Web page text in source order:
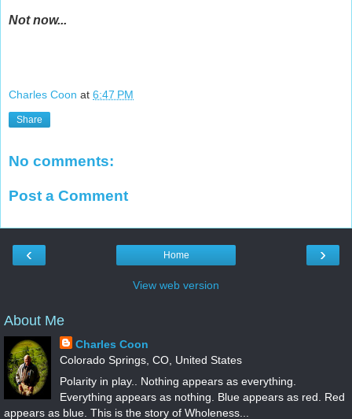
Not now...
Charles Coon at 6:47 PM
Share
No comments:
Post a Comment
‹ ›
Home
View web version
About Me
Charles Coon
Colorado Springs, CO, United States
Polarity in play.. Nothing appears as everything.
Everything appears as nothing. Blue appears as red. Red
appears as blue. This is the story of Wholeness...